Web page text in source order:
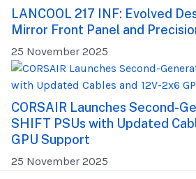
LANCOOL 217 INF: Evolved
Mirror Front Panel and
25 November 2025
CORSAIR Launches Second-
SHIFT PSUs with Updated
GPU Support
25 November 2025